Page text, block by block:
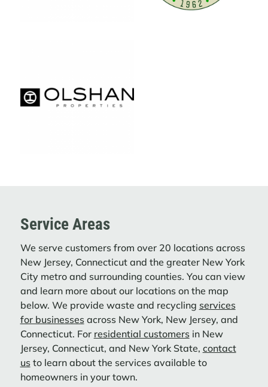
DELIVERS HOLIDAY CHEER WITH TOY
DRIVE TO NYC HEALTH
INTERSTATE WASTE SERVICES
ACQUIRES FILCO CARTING CORP.
Interstate Waste Services Acquires Filco
Preparedness Across New York City and
Expanding Footprint in New Jersey.
LEARN MORE
Service Areas
We serve customers from over 20 locations across
New Jersey, Connecticut and the greater New York
City metro and surrounding counties. You can view
and learn more about our locations on the map
below. We provide waste and recycling services
for businessesacross New York, New Jersey, and
Connecticut. For residential customersin New
Jersey, Connecticut, and New York State, contact
usto learn about the services available to
homeowners in your town.